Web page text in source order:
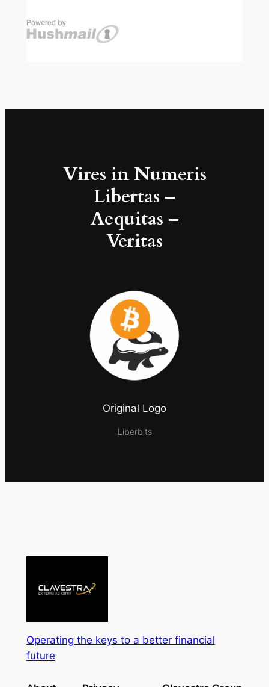
Vires in Numeris
Libertas –
Aequitas –
Veritas
Original Logo
Liberbits
Operating the keys to a better financial
future